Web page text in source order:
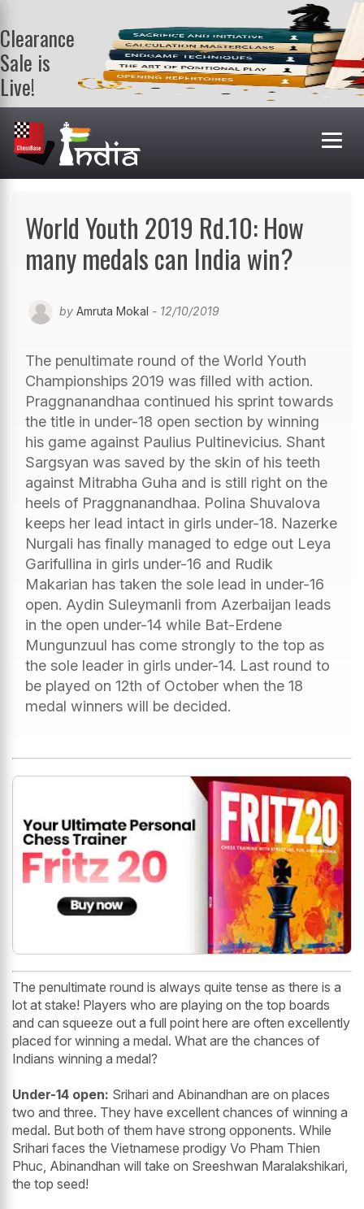
Clearance
Sale is
Live!
Get a FREE
book on
purchasing 2
or more
books. Valid
World Youth 2019 Rd.10: How
many medals can India win?
by Amruta Mokal - 12/10/2019
The penultimate round of the World Youth
Championships 2019 was filled with action.
Praggnanandhaa continued his sprint towards
the title in under-18 open section by winning
his game against Paulius Pultinevicius. Shant
Sargsyan was saved by the skin of his teeth
against Mitrabha Guha and is still right on the
heels of Praggnanandhaa. Polina Shuvalova
keeps her lead intact in girls under-18. Nazerke
Nurgali has finally managed to edge out Leya
Garifullina in girls under-16 and Rudik
Makarian has taken the sole lead in under-16
open. Aydin Suleymanli from Azerbaijan leads
in the open under-14 while Bat-Erdene
Mungunzuul has come strongly to the top as
the sole leader in girls under-14. Last round to
be played on 12th of October when the 18
medal winners will be decided.
The penultimate round is always quite tense as there is a
lot at stake! Players who are playing on the top boards
and can squeeze out a full point here are often excellently
placed for winning a medal. What are the chances of
Indians winning a medal?
Under-14 open: Srihari and Abinandhan are on places
two and three. They have excellent chances of winning a
medal. But both of them have strong opponents. While
Srihari faces the Vietnamese prodigy Vo Pham Thien
Phuc, Abinandhan will take on Sreeshwan Maralakshikari,
the top seed!